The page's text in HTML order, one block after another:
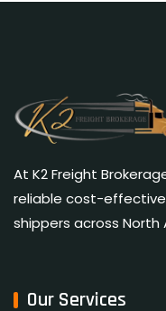
At K2 Freight
reliable cost-
shippers across North
Our Services